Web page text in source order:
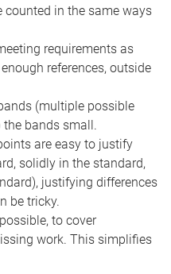
counted in the same ways
requirements as
references, outside
(multiple possible
the bands small.
are easy to justify
solidly in the standard,
justifying differences
be tricky.
to cover
work. This simplifies